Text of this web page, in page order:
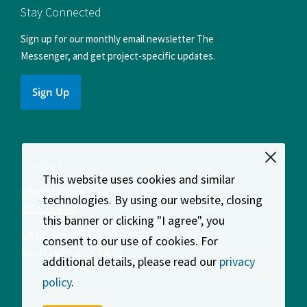
This website uses cookies and similar
technologies. By using our website, closing
this banner or clicking "I agree", you
consent to our use of cookies. For
additional details, please read our privacy
policy.
FacebookInstagram
Stay Connected
Sign up for our monthly email newsletter The
Messenger, and get project-specific updates.
Sign Up
415-522-4800
1455 Market Street, 22nd Floor